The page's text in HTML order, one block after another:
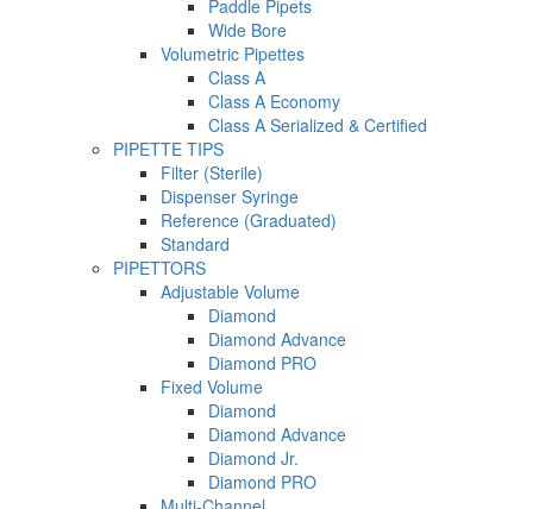
Paddle Pipets
Wide Bore
Volumetric Pipettes
Class A
Class A Economy
Class A Serialized & Certified
PIPETTE TIPS
Filter (Sterile)
Dispenser Syringe
Reference (Graduated)
Standard
PIPETTORS
Adjustable Volume
Diamond
Diamond Advance
Diamond PRO
Fixed Volume
Diamond
Diamond Advance
Diamond Jr.
Diamond PRO